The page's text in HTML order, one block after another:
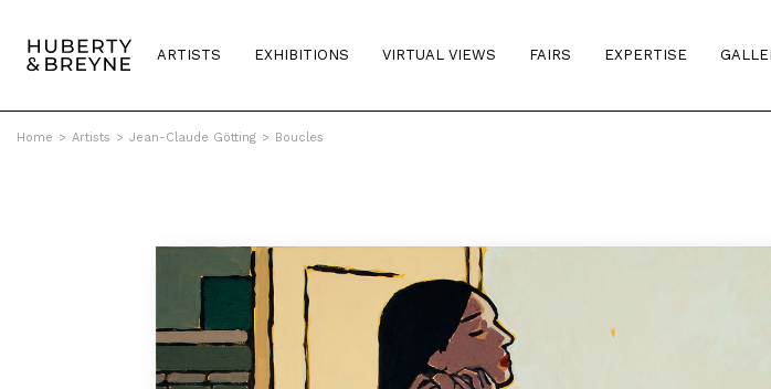
ARTISTS EXHIBITIONS VIRTUAL VIEWS FAIRS EXPERTISE
Home > Artists > Jean-Claude Götting > Boucles